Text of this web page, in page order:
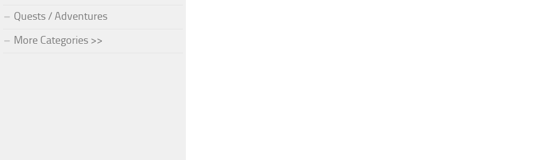
Quests / Adventures
More Categories >>